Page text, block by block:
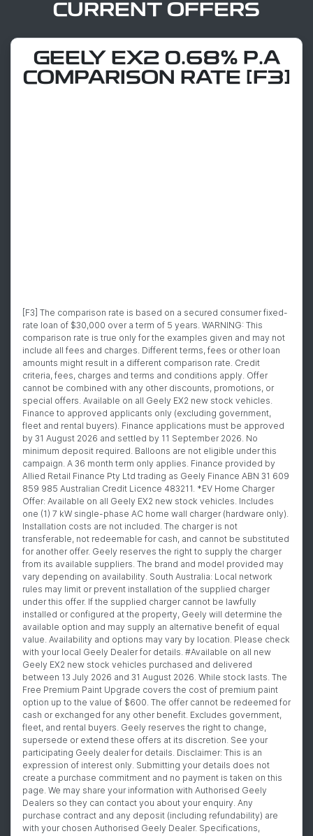
CURRENT OFFERS
GEELY EX2 0.68% P.A
COMPARISON RATE [F3]
[F3] The comparison rate is based on a secured consumer fixed-
rate loan of $30,000 over a term of 5 years. WARNING: This
comparison rate is true only for the examples given and may not
include all fees and charges. Different terms, fees or other loan
amounts might result in a different comparison rate. Credit
criteria, fees, charges and terms and conditions apply. Offer
cannot be combined with any other discounts, promotions, or
special offers. Available on all Geely EX2 new stock vehicles.
Finance to approved applicants only (excluding government,
fleet and rental buyers). Finance applications must be approved
by 31 August 2026 and settled by 11 September 2026. No
minimum deposit required. Balloons are not eligible under this
campaign. A 36 month term only applies. Finance provided by
Allied Retail Finance Pty Ltd trading as Geely Finance ABN 31 609
859 985 Australian Credit Licence 483211. *EV Home Charger
Offer: Available on all Geely EX2 new stock vehicles. Includes
one (1) 7 kW single-phase AC home wall charger (hardware only).
Installation costs are not included. The charger is not
transferable, not redeemable for cash, and cannot be substituted
for another offer. Geely reserves the right to supply the charger
from its available suppliers. The brand and model provided may
vary depending on availability. South Australia: Local network
rules may limit or prevent installation of the supplied charger
under this offer. If the supplied charger cannot be lawfully
installed or configured at the property, Geely will determine the
available option and may supply an alternative benefit of equal
value. Availability and options may vary by location. Please check
with your local Geely Dealer for details. #Available on all new
Geely EX2 new stock vehicles purchased and delivered
between 13 July 2026 and 31 August 2026. While stock lasts. The
Free Premium Paint Upgrade covers the cost of premium paint
option up to the value of $600. The offer cannot be redeemed for
cash or exchanged for any other benefit. Excludes government,
fleet, and rental buyers. Geely reserves the right to change,
supersede or extend these offers at its discretion. See your
participating Geely dealer for details. Disclaimer: This is an
expression of interest only. Submitting your details does not
create a purchase commitment and no payment is taken on this
page. We may share your information with Authorised Geely
Dealers so they can contact you about your enquiry. Any
purchase contract and any deposit (including refundability) are
with your chosen Authorised Geely Dealer. Specifications,